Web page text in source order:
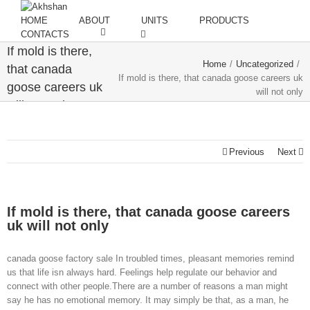
HOME ABOUT UNITS
PRODUCTS
CONTACTS
If mold is there,
that canada
goose careers uk
will not only
Home / Uncategorized /
If mold is there, that canada goose careers uk
will not only
Previous Next
If mold is there, that canada goose careers
uk will not only
canada goose factory sale In troubled times, pleasant memories remind
us that life isn always hard. Feelings help regulate our behavior and
connect with other people.There are a number of reasons a man might
say he has no emotional memory. It may simply be that, as a man, he